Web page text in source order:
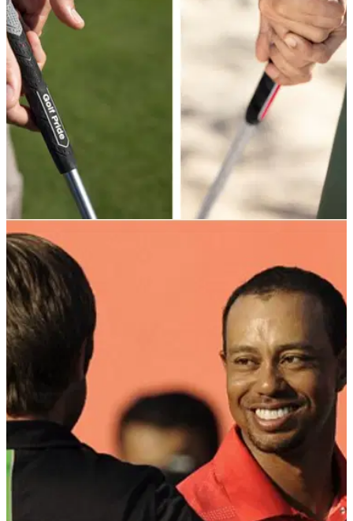
EQUIPMENT NEWS
Golf Pride introduces ALIGN MAX: next-level
golf grip technology for superior consistency
GolfMagic visits Abu Dhabi for the official launch of the new
Golf Pride ALIGN MAX grips - and we also received a very
helpful lesson from two-time European Tour winner Robert
Rock...